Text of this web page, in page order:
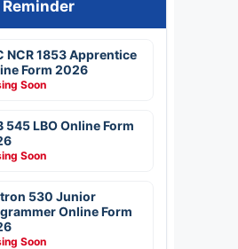
NCR 1853 Apprentice
Form 2026
Soon
545 LBO Online Form
Soon
530 Junior
Online Form
Soon